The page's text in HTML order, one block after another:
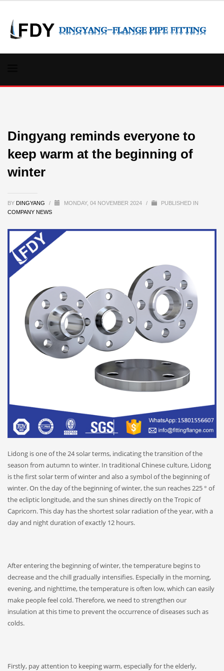
Dingyang reminds everyone to
keep warm at the beginning of
winter
BY DINGYANG / MONDAY, 04 NOVEMBER 2024 /
PUBLISHED IN
COMPANY NEWS
Lidong is one of the 24 solar terms, indicating the transition of the
season from autumn to winter. In traditional Chinese culture, Lidong
is the first solar term of winter and also a symbol of the beginning of
winter. On the day of the beginning of winter, the sun reaches 225 ° of
the ecliptic longitude, and the sun shines directly on the Tropic of
Capricorn. This day has the shortest solar radiation of the year, with a
day and night duration of exactly 12 hours.
After entering the beginning of winter, the temperature begins to
decrease and the chill gradually intensifies. Especially in the morning,
evening, and nighttime, the temperature is often low, which can easily
make people feel cold. Therefore, we need to strengthen our
insulation at this time to prevent the occurrence of diseases such as
colds.
Firstly, pay attention to keeping warm, especially for the elderly,